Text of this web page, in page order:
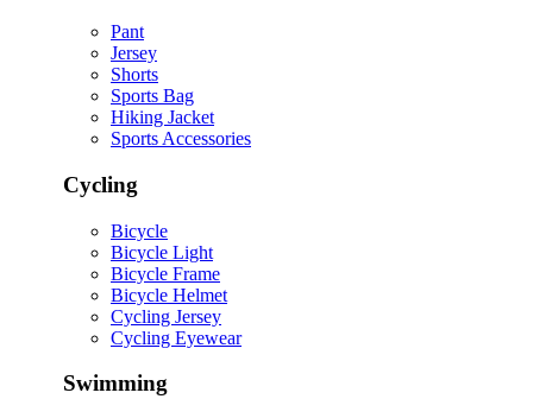
Pant
Jersey
Shorts
Sports Bag
Hiking Jacket
Sports Accessories
Cycling
Bicycle
Bicycle Light
Bicycle Frame
Bicycle Helmet
Cycling Jersey
Cycling Eyewear
Swimming